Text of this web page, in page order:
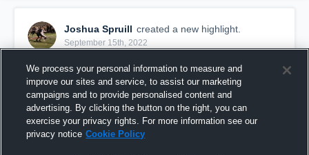
Joshua Spruill created a new highlight.
September 15th, 2022
We process your personal information to measure and
improve our sites and service, to assist our marketing
campaigns and to provide personalised content and
advertising. By clicking the button on the right, you can
exercise your privacy rights. For more information see our
privacy notice Cookie Policy